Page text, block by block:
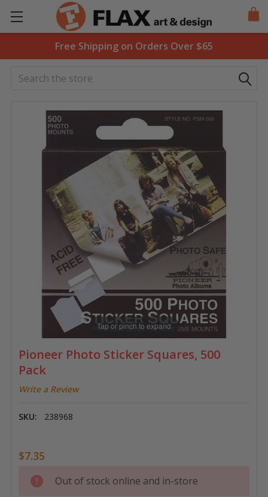
Free Shipping on Orders Over $65
Search
Pioneer Photo Sticker Squares, 500
Pack
Write a Review
SKU: 238968
Tap or pinch to expand
$7.35
Current
Stock:
Out of stock online and in-store